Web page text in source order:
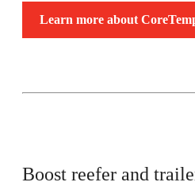
Learn more about
Boost reefer and